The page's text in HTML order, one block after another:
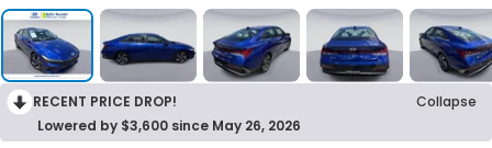
RECENT PRICE DROP!
Collapse
Lowered by $3,600 since May 26, 2026